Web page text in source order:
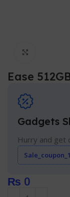
Ease
Gadgets
Hurry and get
₨ 0